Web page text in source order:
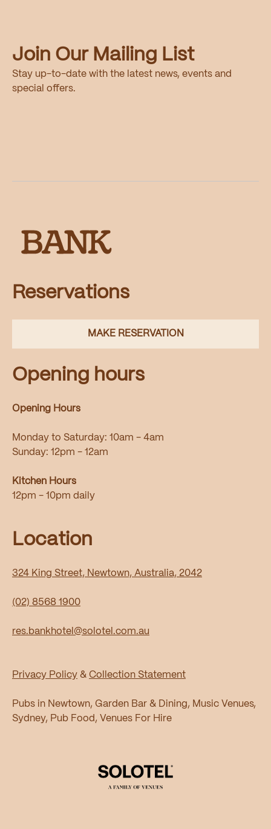
Join Our Mailing List
Stay up-to-date with the latest news, events and
special offers.
Reservations
MAKE RESERVATION
Opening hours
Opening Hours
Monday to Saturday: 10am - 4am
Sunday: 12pm - 12am
Kitchen Hours
12pm - 10pm daily
Location
324 King Street, Newtown, Australia, 2042
(02) 8568 1900
res.bankhotel@solotel.com.au
Privacy Policy & Collection Statement
Pubs in Newtown, Garden Bar & Dining, Music Venues,
Sydney, Pub Food, Venues For Hire